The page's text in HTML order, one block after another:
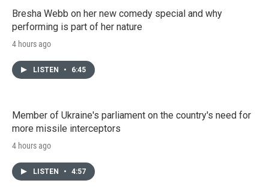
Bresha Webb on her new comedy special and why
performing is part of her nature
4 hours ago
LISTEN • 6:45
Member of Ukraine's parliament on the country's need for
more missile interceptors
4 hours ago
LISTEN • 4:57